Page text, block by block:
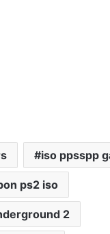
iso ppsspp
ps2 iso
2